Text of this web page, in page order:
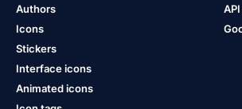
Authors
Icons
Stickers
Interface icons
Animated icons
API